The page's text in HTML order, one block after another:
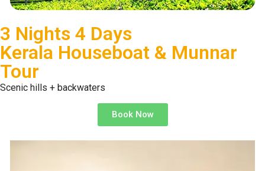
3 Nights 4 Days
Kerala Houseboat & Munnar
Tour
Scenic hills + backwaters
Book Now